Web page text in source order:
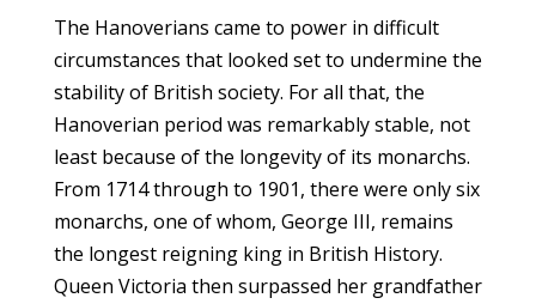
The Hanoverians came to power in difficult
circumstances that looked set to undermine the
stability of British society. For all that, the
Hanoverian period was remarkably stable, not
least because of the longevity of its monarchs.
From 1714 through to 1901, there were only six
monarchs, one of whom, George III, remains
the longest reigning king in British History.
Queen Victoria then surpassed her grandfather